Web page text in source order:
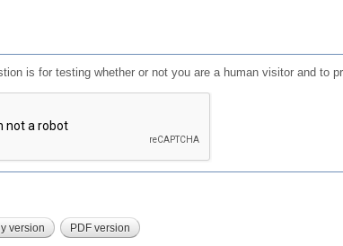
is for testing whether or not you are a human visitor and to
version PDF version